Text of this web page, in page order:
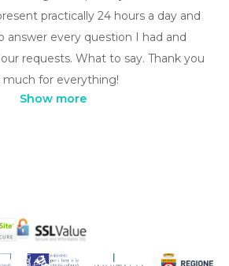
practically 24 hours a day and
answer every question I had and
requests. What to say. Thank you
much for everything!
Show more